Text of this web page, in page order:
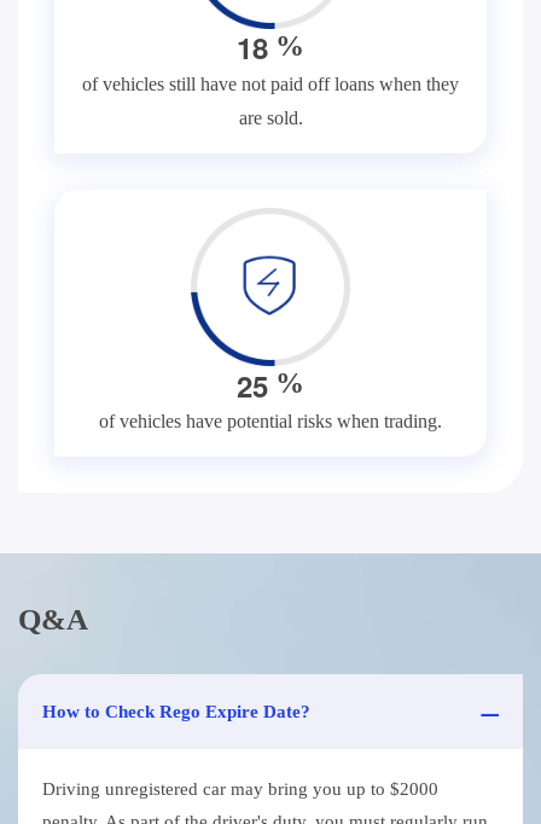
18 %
of vehicles still have not paid off loans when they
are sold.
25 %
of vehicles have potential risks when trading.
Q&A
How to Check Rego Expire Date?
Driving unregistered car may bring you up to $2000